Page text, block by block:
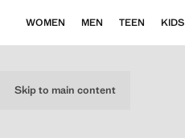
Skip to main content
WOMEN MEN TEEN KIDS